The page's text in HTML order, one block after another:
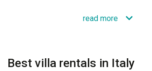
read more
Best villa rentals in Italy